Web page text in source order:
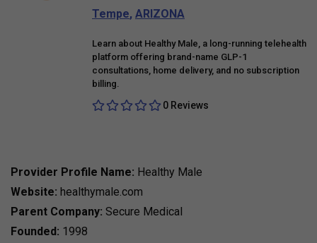
Tempe, ARIZONA
Learn about Healthy Male, a long-running telehealth
platform offering brand-name GLP-1
consultations, home delivery, and no subscription
billing.
0 Reviews
Provider Profile Name: Healthy Male
Website: healthymale.com
Parent Company: Secure Medical
Founded: 1998